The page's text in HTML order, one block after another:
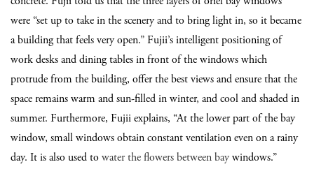
were “set up to take in the scenery and to bring light in, so it became
a building that feels very open.”Fujii’s intelligent positioning of
work desks and dining tables in front of the windows which
protrude from the building, offer the best views and ensure that the
space remains warm and sun-filled in winter, and cool and shaded in
summer. Furthermore, Fujii explains, “At the lower part of the bay
window, small windows obtain constant ventilation even on a rainy
day. It is also used towater the flowers between baywindows.”